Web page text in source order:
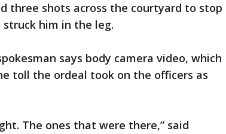
three shots across the courtyard to stop
him in the leg.
says body camera video, which
toll the ordeal took on the officers as
The ones that were there,” said